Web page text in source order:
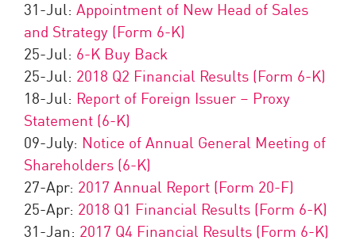
31-Jul: Appointment of New Head of Sales
and Strategy (Form 6-K)
25-Jul: 6-K Buy Back
25-Jul: 2018 Q2 Financial Results (Form 6-K)
18-Jul: Report of Foreign Issuer – Proxy
Statement (6-K)
09-July: Notice of Annual General Meeting of
Shareholders (6-K)
27-Apr: 2017 Annual Report (Form 20-F)
25-Apr: 2018 Q1 Financial Results (Form 6-K)
31-Jan: 2017 Q4 Financial Results (Form 6-K)